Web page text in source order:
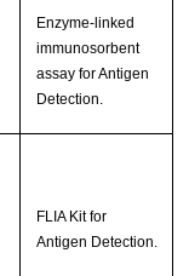
Enzyme-linked
immunosorbent
assay for Antigen
Detection.
FLIA Kit for
Antigen Detection.